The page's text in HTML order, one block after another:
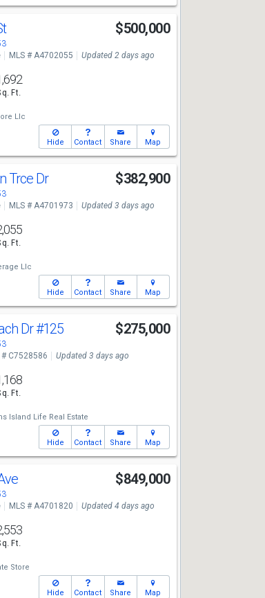
$500,000
MLS # A4702055 Updated 2 days ago
Ft.
Llc
Hide Contact Share Map
Trce Dr $382,900
MLS # A4701973 Updated 3 days ago
Ft.
Llc
Hide Contact Share Map
Dr#125 $275,000
# C7528586 Updated 3 days ago
Ft.
Island Life Real Estate
Hide Contact Share Map
$849,000
MLS # A4701820 Updated 4 days ago
Ft.
Store
Hide Contact Share Map